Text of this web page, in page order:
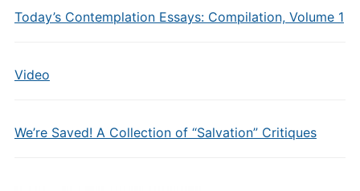
Today’s Contemplation Essays: Compilation, Volume 1
Video
We’re Saved! A Collection of “Salvation” Critiques